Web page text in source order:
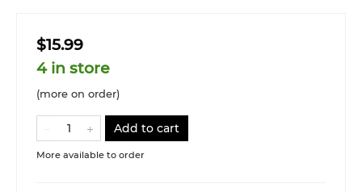
$15.99
4 in store
(more on order)
Add to cart
More available to order